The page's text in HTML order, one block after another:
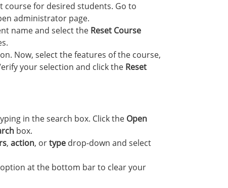
for desired students. Go to
administrator page.
name and select the Reset Course
Now, select the features of the course,
your selection and click the Reset
in the search box. Click the Open
box.
, action, ortype drop-down and select
option at the bottom bar to clear your